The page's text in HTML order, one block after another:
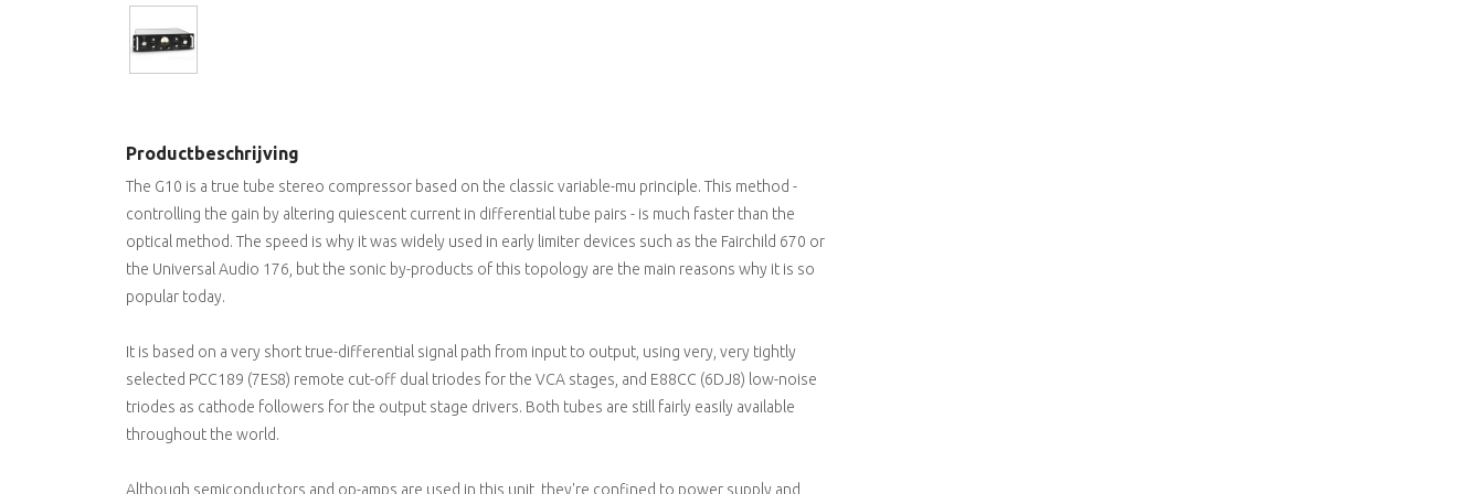
Productbeschrijving
The G10 is a true tube stereo compressor based on the classic variable-mu principle. This method -
controlling the gain by altering quiescent current in differential tube pairs - is much faster than the
optical method. The speed is why it was widely used in early limiter devices such as the Fairchild 670 or
the Universal Audio 176, but the sonic by-products of this topology are the main reasons why it is so
popular today.
It is based on a very short true-differential signal path from input to output, using very, very tightly
selected PCC189 (7ES8) remote cut-off dual triodes for the VCA stages, and E88CC (6DJ8) low-noise
triodes as cathode followers for the output stage drivers. Both tubes are still fairly easily available
throughout the world.
Although semiconductors and op-amps are used in this unit, they're confined to power supply and